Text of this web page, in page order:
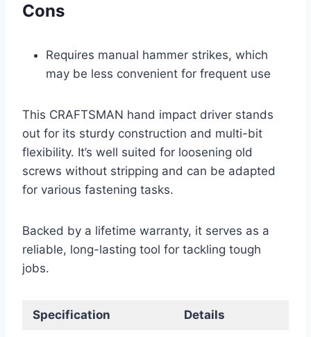
Cons
Requires manual hammer strikes, which
may be less convenient for frequent use
This CRAFTSMAN hand impact driver stands
out for its sturdy construction and multi-bit
flexibility. It’s well suited for loosening old
screws without stripping and can be adapted
for various fastening tasks.
Backed by a lifetime warranty, it serves as a
reliable, long-lasting tool for tackling tough
jobs.
Specification Details